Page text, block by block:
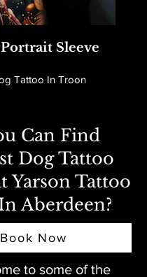
Sleeve
Tattoo In Troon
Can Find
Dog Tattoo
Yarson Tattoo
Aberdeen?
Book Now
to some of the